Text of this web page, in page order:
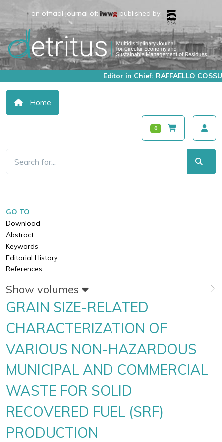
an official journal of: published by:
Editor in Chief: RAFFAELLO COSSU
Home
0
GO TO
Download
Abstract
Keywords
Editorial History
References
Show volumes
GRAIN SIZE-RELATED
CHARACTERIZATION OF
VARIOUS NON-HAZARDOUS
MUNICIPAL AND COMMERCIAL
WASTE FOR SOLID
RECOVERED FUEL (SRF)
PRODUCTION